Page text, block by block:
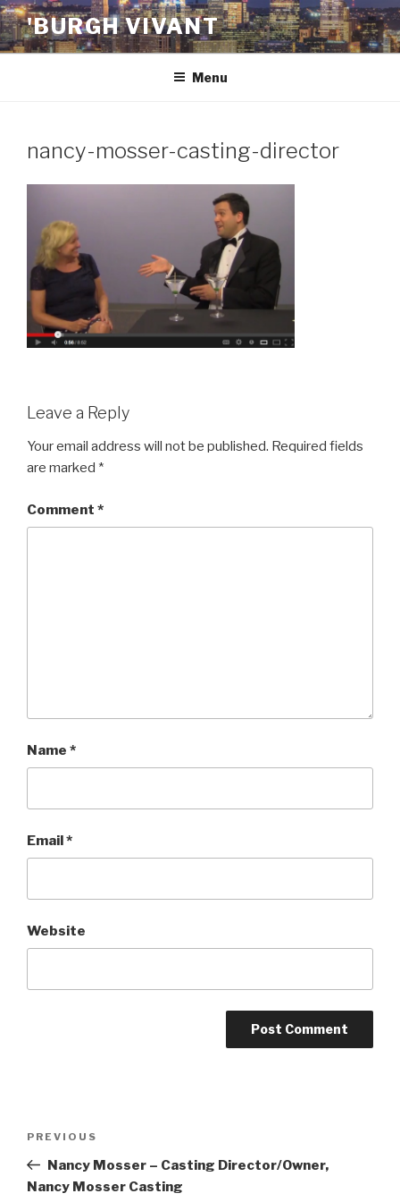
Skip
to
content
'BURGH VIVANT
Menu
nancy-mosser-casting-director
Leave a Reply
Your email address will not be published. Required fields
are marked *
Comment *
Name *
Email*
Website
Previous
Post
PREVIOUS
Nancy Mosser – Casting Director/Owner,
Nancy Mosser Casting